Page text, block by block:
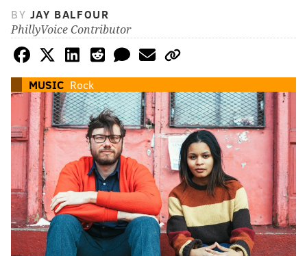
BY JAY BALFOUR
PhillyVoice Contributor
MUSIC Rock